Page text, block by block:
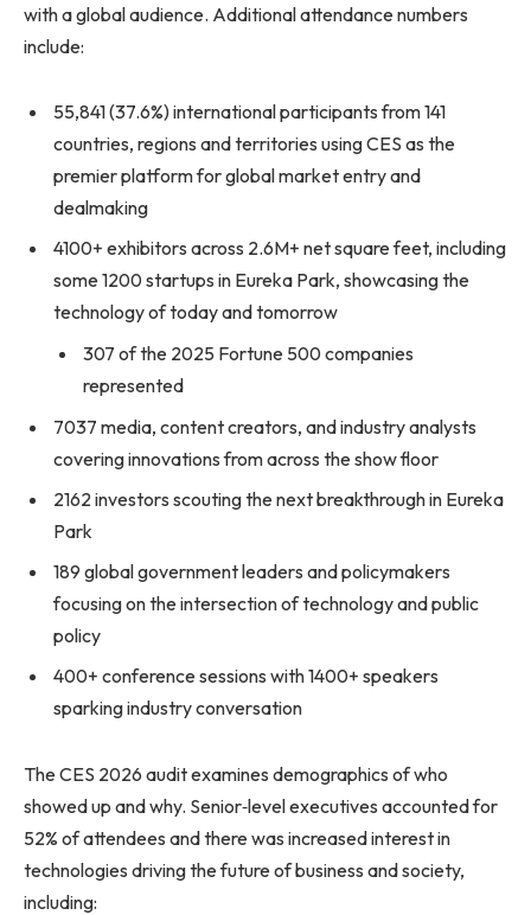
with a global audience. Additional attendance numbers
include:
55,841 (37.6%) international participants from 141
countries, regions and territories using CES as the
premier platform for global market entry and
dealmaking
4100+ exhibitors across 2.6M+ net square feet, including
some 1200 startups in Eureka Park, showcasing the
technology of today and tomorrow
307 of the 2025 Fortune 500 companies
represented
7037 media, content creators, and industry analysts
covering innovations from across the show floor
2162 investors scouting the next breakthrough in Eureka
Park
189 global government leaders and policymakers
focusing on the intersection of technology and public
policy
400+ conference sessions with 1400+ speakers
sparking industry conversation
The CES 2026 audit examines demographics of who
showed up and why. Senior‑level executives accounted for
52% of attendees and there was increased interest in
technologies driving the future of business and society,
including: